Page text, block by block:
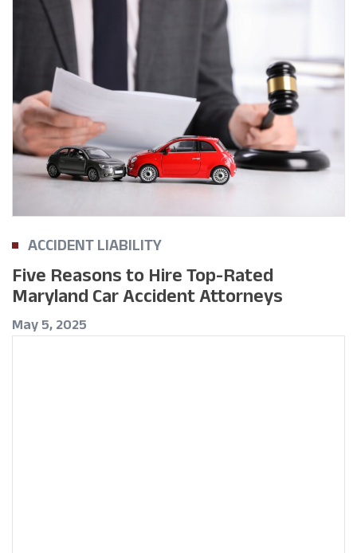
ACCIDENT LIABILITY
Five Reasons to Hire Top-Rated
Maryland Car Accident Attorneys
May 5, 2025